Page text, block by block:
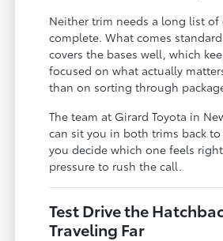
Neither trim needs a long list
complete. What comes
covers the bases well, which
focused on what actually
than on sorting through
The team at Girard Toyota in
can sit you in both trims back
you decide which one feels
pressure to rush the call.
Test Drive the
Traveling Far